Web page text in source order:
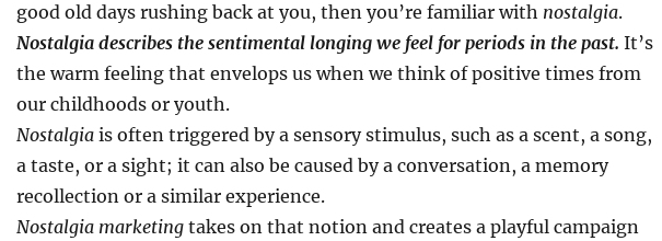
good old days rushing back at you, then you’re familiar with nostalgia.
Nostalgia describes the sentimental longing we feel for periods in the past. It’s
the warm feeling that envelops us when we think of positive times from
our childhoods or youth.
Nostalgiais often triggered by a sensory stimulus, such as a scent, a song,
a taste, or a sight; it can also be caused by a conversation, a memory
recollection or a similar experience.
Nostalgia marketingtakes on that notion and creates a playful campaign